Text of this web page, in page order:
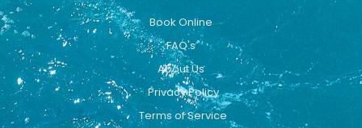
Book Online
FAQ's
About Us
Privacy Policy
Terms of Service